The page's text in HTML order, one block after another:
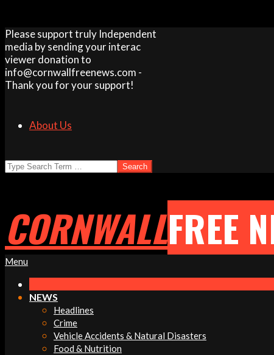
Skip
to
content
Please support truly Independent
media by sending your interac
viewer donation to
info@cornwallfreenews.com -
Thank you for your support!
About Us
Search
CORNWALLFREE
Primary
Menu
Menu
NEWS
Headlines
Crime
Vehicle Accidents & Natural Disasters
Food & Nutrition